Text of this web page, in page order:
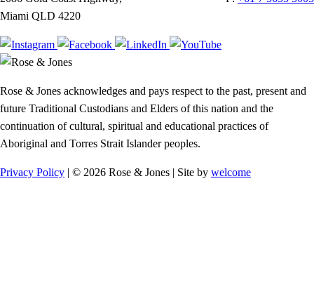
Miami QLD 4220
Rose & Jones acknowledges and pays respect to the past, present and
future Traditional Custodians and Elders of this nation and the
continuation of cultural, spiritual and educational practices of
Aboriginal and Torres Strait Islander peoples.
Privacy Policy | © 2026 Rose & Jones | Site by welcome